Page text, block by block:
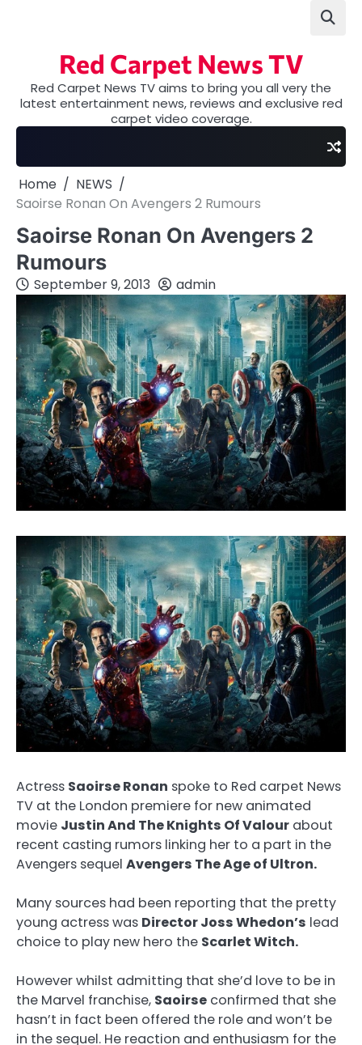
Red Carpet News TV
Red Carpet News TV aims to bring you all very the
latest entertainment news, reviews and exclusive red
carpet video coverage.
Home
NEWS
Saoirse Ronan On Avengers 2 Rumours
Saoirse Ronan On Avengers 2
Rumours
September 9, 2013 admin
Actress Saoirse Ronan spoke to Red carpet News
TV at the London premiere for new animated
movie Justin And The Knights Of Valour about
recent casting rumors linking her to a part in the
Avengers sequel Avengers The Age of Ultron.
Many sources had been reporting that the pretty
young actress was Director Joss Whedon’s lead
choice to play new hero the Scarlet Witch.
However whilst admitting that she’d love to be in
the Marvel franchise, Saoirse confirmed that she
hasn’t in fact been offered the role and won’t be
in the sequel. He reaction and enthusiasm for the